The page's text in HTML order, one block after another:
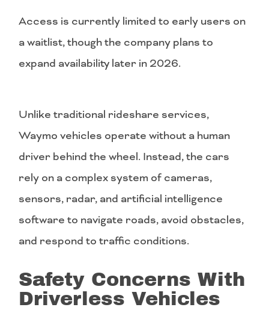
Access is currently limited to early users on
a waitlist, though the company plans to
expand availability later in 2026.
Unlike traditional rideshare services,
Waymo vehicles operate without a human
driver behind the wheel. Instead, the cars
rely on a complex system of cameras,
sensors, radar, and artificial intelligence
software to navigate roads, avoid obstacles,
and respond to traffic conditions.
Safety Concerns With
Driverless Vehicles